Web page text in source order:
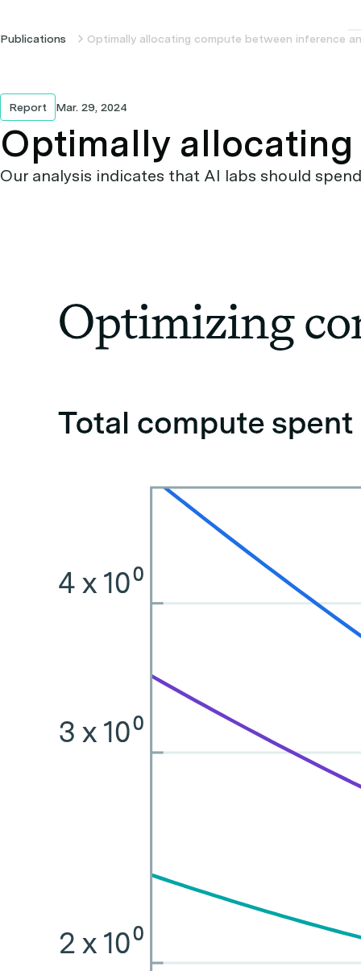
Publications Optimally allocating compute between inference
Report Mar. 29, 2024
Optimally
Our analysis indicates that AI labs should